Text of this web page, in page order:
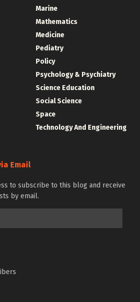
Marine
Mathematics
Medicine
Pediatry
Policy
Psychology & Psychiatry
Science Education
Social Science
Space
Technology And Engineering
Email
to subscribe to this blog and receive
by email.